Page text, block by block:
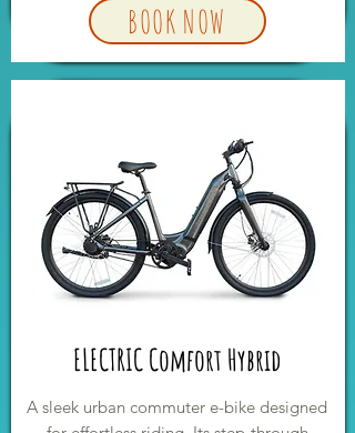
BOOK NOW
ELECTRIC Comfort Hybrid
A sleek urban commuter e-bike designed